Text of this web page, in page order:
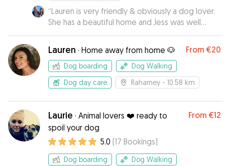
“Lauren is very friendly & obviously a dog lover.
She has a beautiful home and Jess was well
looked after & enjoyed the company of Lauren
€ her 2 staffies. We highly recommend Lauren to
mind your pooch 😊”
Lauren · Home away from home 🐶 From €20
Dog boarding
Dog Walking
Dog day care
Raharney - 10.58 km
Laurie · Animal lovers ❤️ ready to
spoil your dog
From €12
5.0 (17 Bookings)
Dog boarding
Dog Walking